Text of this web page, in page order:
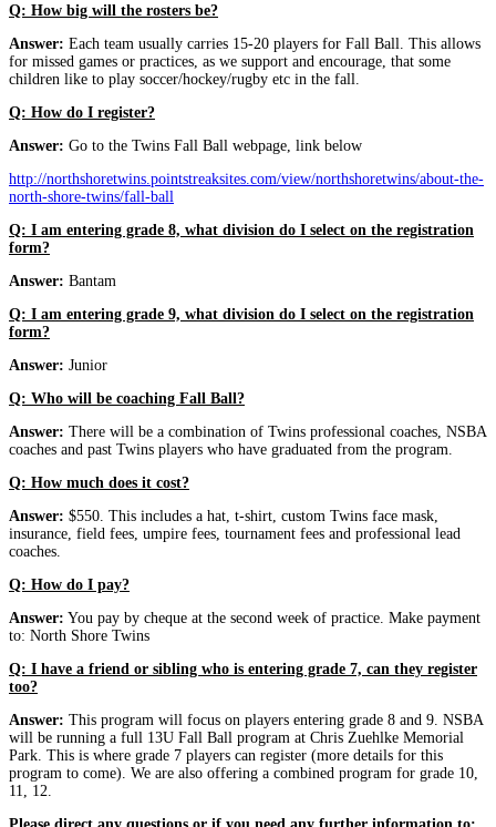
Q: How big will the rosters be?
Answer: Each team usually carries 15-20 players for Fall Ball. This allows
for missed games or practices, as we support and encourage, that some
children like to play soccer/hockey/rugby etc in the fall.
Q: How do I register?
Answer: Go to the Twins Fall Ball webpage, link below
http://northshoretwins.pointstreaksites.com/view/northshoretwins/about-the-
north-shore-twins/fall-ball
Q: I am entering grade 8, what division do I select on the registration
form?
Answer: Bantam
Q: I am entering grade 9, what division do I select on the registration
form?
Answer: Junior
Q: Who will be coaching Fall Ball?
Answer: There will be a combination of Twins professional coaches, NSBA
coaches and past Twins players who have graduated from the program.
Q: How much does it cost?
Answer: $550. This includes a hat, t-shirt, custom Twins face mask,
insurance, field fees, umpire fees, tournament fees and professional lead
coaches.
Q: How do I pay?
Answer: You pay by cheque at the second week of practice. Make payment
to: North Shore Twins
Q: I have a friend or sibling who is entering grade 7, can they register
too?
Answer: This program will focus on players entering grade 8 and 9. NSBA
will be running a full 13U Fall Ball program at Chris Zuehlke Memorial
Park. This is where grade 7 players can register (more details for this
program to come). We are also offering a combined program for grade 10,
11, 12.